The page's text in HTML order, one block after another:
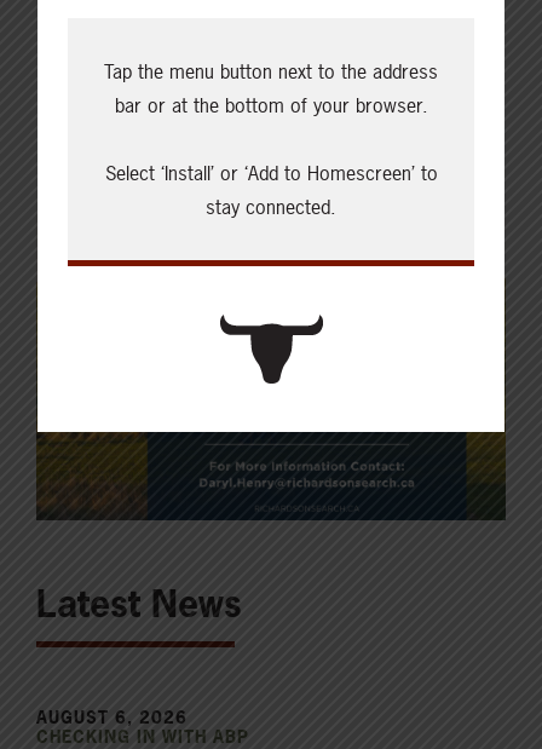
Latest News
AUGUST 6, 2026
CHECKING IN WITH ABP
Tap the menu button next to the address
bar or at the bottom of your browser.
Select ‘Install’ or ‘Add to Homescreen’ to
stay connected.